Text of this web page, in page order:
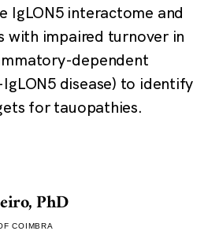
IgLON5 interactome and
with impaired turnover in
dependent
disease) to identify
for tauopathies.
PhD
COIMBRA